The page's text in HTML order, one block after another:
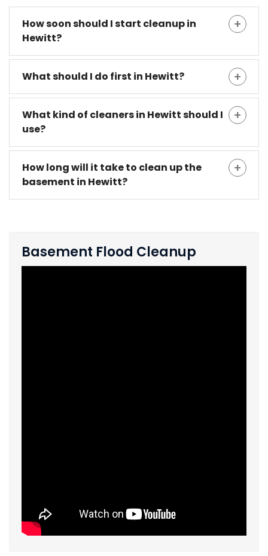
How soon should I start cleanup in
Hewitt?
What should I do first in Hewitt?
What kind of cleaners in Hewitt should I
use?
How long will it take to clean up the
basement in Hewitt?
Basement Flood Cleanup